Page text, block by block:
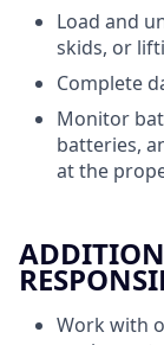
Load and
skids, or
Complete
Monitor
batteries,
at the
Work with